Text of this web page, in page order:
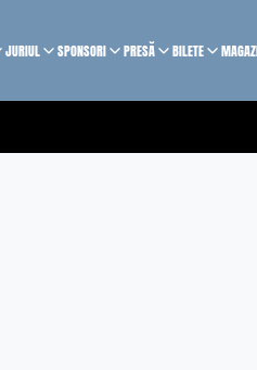
JURIUL SPONSORI PRESĂ BILETE